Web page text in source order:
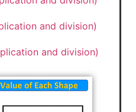
and division)
and division)